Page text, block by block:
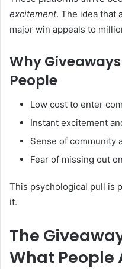
excitement. The idea that
major win appeals to
Why
People
Low cost to enter
Instant excitement
Sense of community
Fear of missing out
This psychological pull is
it.
The
What People